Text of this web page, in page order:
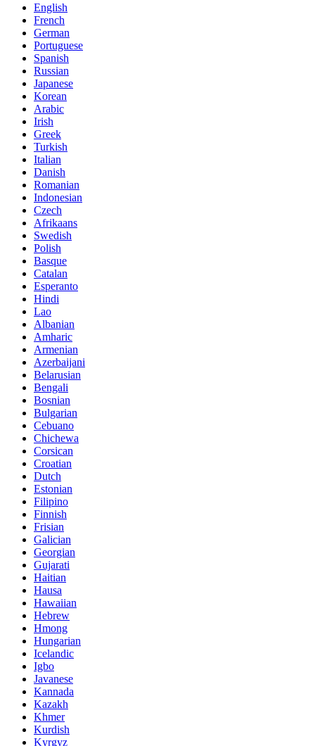
English
French
German
Portuguese
Spanish
Russian
Japanese
Korean
Arabic
Irish
Greek
Turkish
Italian
Danish
Romanian
Indonesian
Czech
Afrikaans
Swedish
Polish
Basque
Catalan
Esperanto
Hindi
Lao
Albanian
Amharic
Armenian
Azerbaijani
Belarusian
Bengali
Bosnian
Bulgarian
Cebuano
Chichewa
Corsican
Croatian
Dutch
Estonian
Filipino
Finnish
Frisian
Galician
Georgian
Gujarati
Haitian
Hausa
Hawaiian
Hebrew
Hmong
Hungarian
Icelandic
Igbo
Javanese
Kannada
Kazakh
Khmer
Kurdish
Kyrgyz